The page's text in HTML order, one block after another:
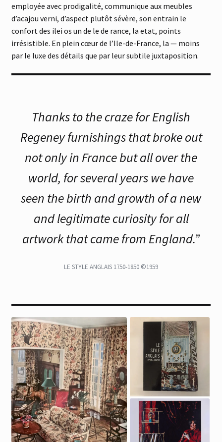
employée avec prodigalité, communique aux meubles
d’acajou verni, d’aspect plutôt sévère, son entrain le
confort des ilei os un de le de rance, la etat, points
irrésistible. En plein cœur de l’Ile-de-France, la — moins
par le luxe des détails que par leur subtile juxtaposition.
Thanks to the craze for English
Regeney furnishings that broke out
not only in France but all over the
world, for several years we have
seen the birth and growth of a new
and legitimate curiosity for all
artwork that came from England.”
LE STYLE ANGLAIS 1750-1850 ©1959